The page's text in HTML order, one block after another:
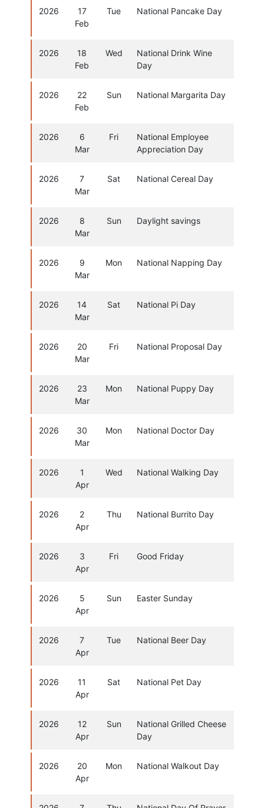
2026
17
Feb
Tue National Pancake Day
2026
18
Feb
Wed
National Drink Wine
Day
2026
22
Feb
Sun National Margarita Day
2026
6
Mar
Fri
National Employee
Appreciation Day
2026
7
Mar
Sat National Cereal Day
2026
8
Mar
Sun Daylight savings
2026
9
Mar
Mon National Napping Day
2026
14
Mar
Sat National Pi Day
2026
20
Mar
Fri National Proposal Day
2026
23
Mar
Mon National Puppy Day
2026
30
Mar
Mon National Doctor Day
2026
1
Apr
Wed National Walking Day
2026
2
Apr
Thu National Burrito Day
2026
3
Apr
Fri Good Friday
2026
5
Apr
Sun Easter Sunday
2026
7
Apr
Tue National Beer Day
2026
11
Apr
Sat National Pet Day
2026
12
Apr
Sun
National Grilled Cheese
Day
2026
20
Apr
Mon National Walkout Day